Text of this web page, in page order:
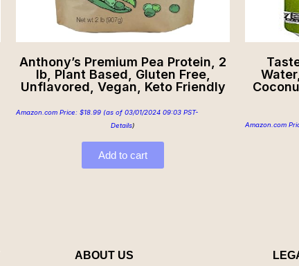
Anthony’s Premium Pea Protein, 2
lb, Plant Based, Gluten Free,
Unflavored, Vegan, Keto Friendly
Amazon.com Price: $18.99 (as of 03/01/2024 09:03 PST-
Details)
Add to cart
Amazon.com
ABOUT US